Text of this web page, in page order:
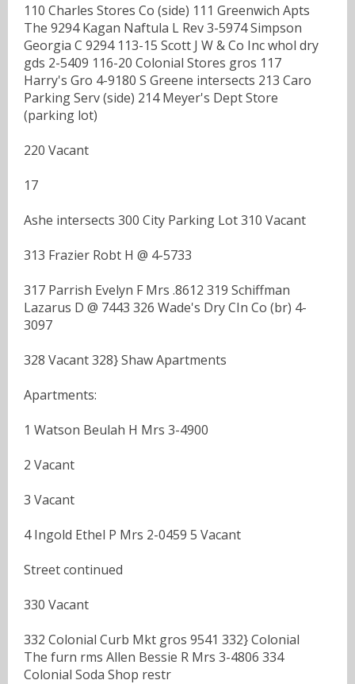
110 Charles Stores Co (side) 111 Greenwich Apts
The 9294 Kagan Naftula L Rev 3-5974 Simpson
Georgia C 9294 113-15 Scott J W & Co Inc whol dry
gds 2-5409 116-20 Colonial Stores gros 117
Harry's Gro 4-9180 S Greene intersects 213 Caro
Parking Serv (side) 214 Meyer's Dept Store
(parking lot)
220 Vacant
17
Ashe intersects 300 City Parking Lot 310 Vacant
313 Frazier Robt H @ 4-5733
317 Parrish Evelyn F Mrs .8612 319 Schiffman
Lazarus D @ 7443 326 Wade's Dry CIn Co (br) 4-
3097
328 Vacant 328} Shaw Apartments
Apartments:
1 Watson Beulah H Mrs 3-4900
2 Vacant
3 Vacant
4 Ingold Ethel P Mrs 2-0459 5 Vacant
Street continued
330 Vacant
332 Colonial Curb Mkt gros 9541 332} Colonial
The furn rms Allen Bessie R Mrs 3-4806 334
Colonial Soda Shop restr